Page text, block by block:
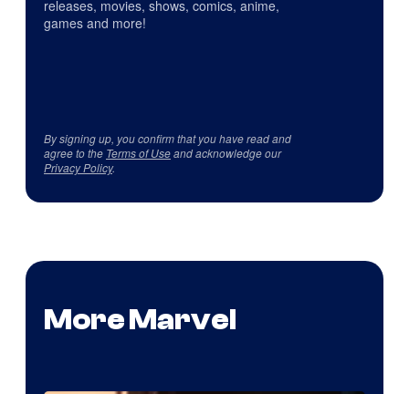
releases, movies, shows, comics, anime,
games and more!
By signing up, you confirm that you have read and
agree to the Terms of Useand acknowledge our
Privacy Policy.
More Marvel